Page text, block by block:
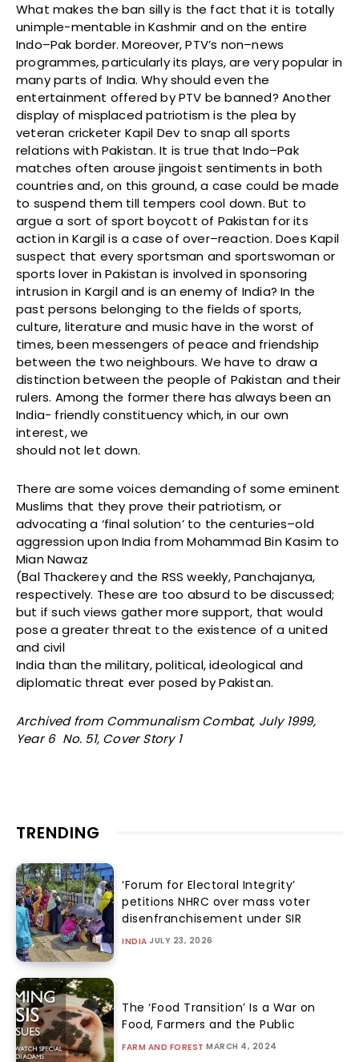
What makes the ban silly is the fact that it is totally
unimple-mentable in Kashmir and on the entire
Indo–Pak border. Moreover, PTV’s non–news
programmes, particularly its plays, are very popular in
many parts of India. Why should even the
entertainment offered by PTV be banned? Another
display of misplaced patriotism is the plea by
veteran cricketer Kapil Dev to snap all sports
relations with Pakistan. It is true that Indo–Pak
matches often arouse jingoist sentiments in both
countries and, on this ground, a case could be made
to suspend them till tempers cool down. But to
argue a sort of sport boycott of Pakistan for its
action in Kargil is a case of over–reaction. Does Kapil
suspect that every sportsman and sportswoman or
sports lover in Pakistan is involved in sponsoring
intrusion in Kargil and is an enemy of India? In the
past persons belonging to the fields of sports,
culture, literature and music have in the worst of
times, been messengers of peace and friendship
between the two neighbours. We have to draw a
distinction between the people of Pakistan and their
rulers. Among the former there has always been an
India- friendly constituency which, in our own
interest, we
should not let down.
There are some voices demanding of some eminent
Muslims that they prove their patriotism, or
advocating a ‘final solution’ to the centuries–old
aggression upon India from Mohammad Bin Kasim to
Mian Nawaz
(Bal Thackerey and the RSS weekly, Panchajanya,
respectively. These are too absurd to be discussed;
but if such views gather more support, that would
pose a greater threat to the existence of a united
and civil
India than the military, political, ideological and
diplomatic threat ever posed by Pakistan.
Archived from Communalism Combat, July 1999,
Year 6 No. 51, Cover Story 1
TRENDING
‘Forum for Electoral Integrity’
petitions NHRC over mass voter
disenfranchisement under SIR
INDIA JULY 23, 2026
The ‘Food Transition’ Is a War on
Food, Farmers and the Public
FARM AND FOREST MARCH 4, 2024